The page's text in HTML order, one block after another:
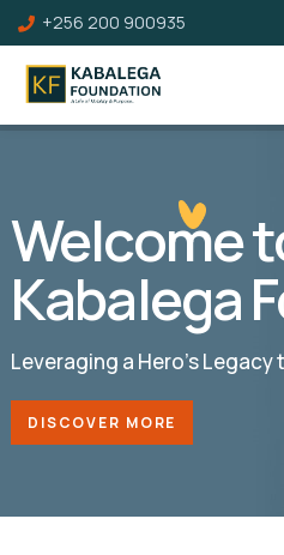
+256 200 900935
Welcome
Kabalega
DISCOVER MORE
Leveraging a Hero’s